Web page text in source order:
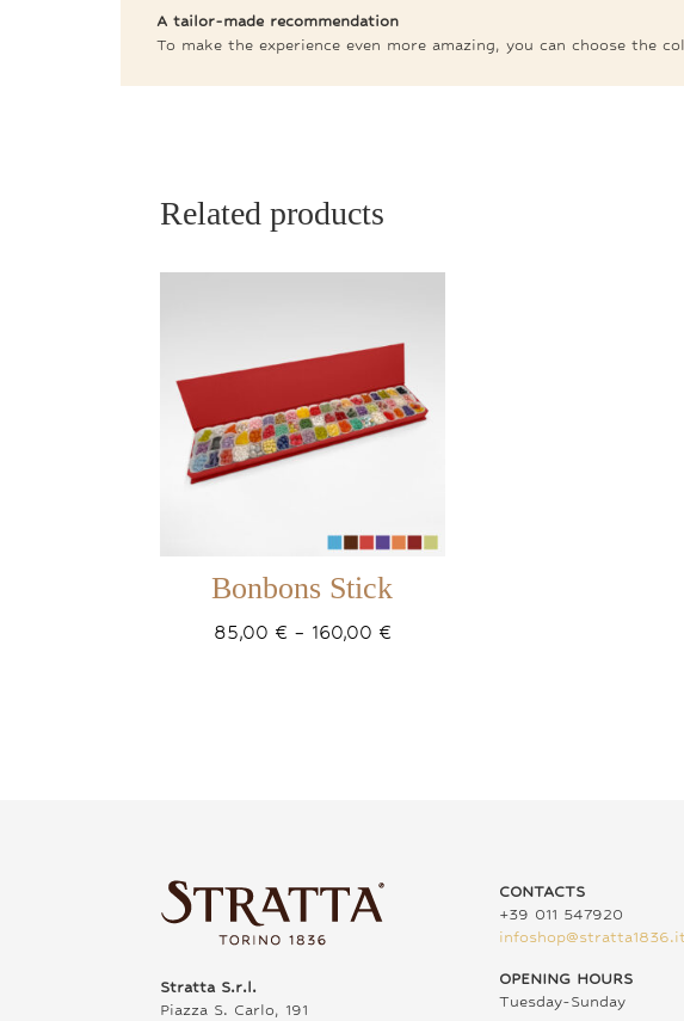
A tailor-made recommendation
To make the experience even more amazing, you can choose the
Related products
Bonbons Stick
85,00 € – 160,00 €Price
Stratta S.r.l.
Piazza S. Carlo, 191
CONTACTS
+39 011 547920
infoshop@stratta1836.it
OPENING HOURS
Tuesday-Sunday